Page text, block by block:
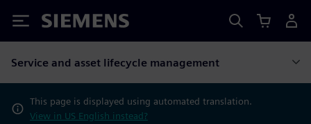
Siemens
Service and asset lifecycle management
This page is displayed using automated translation.
View in US English instead?